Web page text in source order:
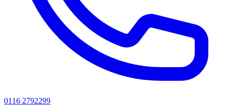
0116 2792299